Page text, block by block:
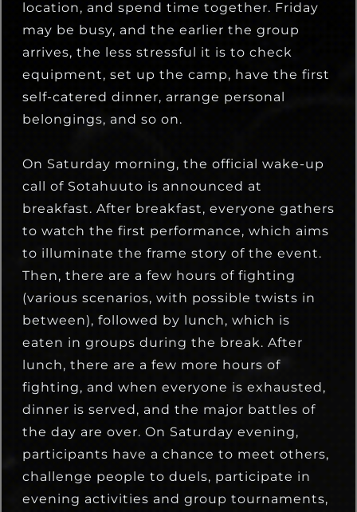
location, and spend time together. Friday
may be busy, and the earlier the group
arrives, the less stressful it is to check
equipment, set up the camp, have the first
self-catered dinner, arrange personal
belongings, and so on.
On Saturday morning, the official wake-up
call of Sotahuuto is announced at
breakfast. After breakfast, everyone gathers
to watch the first performance, which aims
to illuminate the frame story of the event.
Then, there are a few hours of fighting
(various scenarios, with possible twists in
between), followed by lunch, which is
eaten in groups during the break. After
lunch, there are a few more hours of
fighting, and when everyone is exhausted,
dinner is served, and the major battles of
the day are over. On Saturday evening,
participants have a chance to meet others,
challenge people to duels, participate in
evening activities and group tournaments,